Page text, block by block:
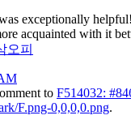
exceptionally
acquainted with it
오피
to F514032:
F.png-0,0,0,0.png.